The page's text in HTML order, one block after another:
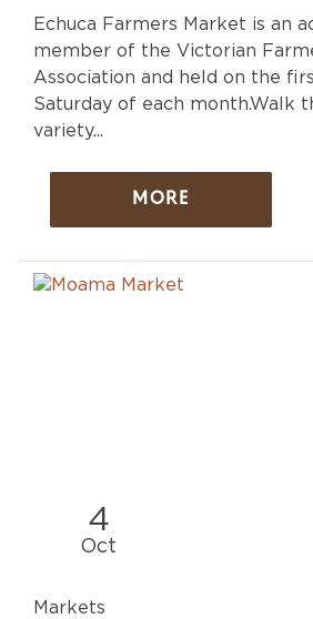
Echuca Farmers Market is an
member of the Victorian
Association and held on the
Saturday of each month.Walk
variety...
MORE
4
Oct
Markets